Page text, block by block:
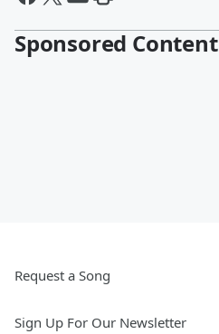
Sponsored Content
Request a Song
Sign Up For Our Newsletter